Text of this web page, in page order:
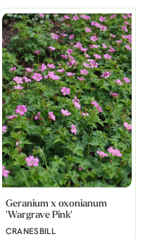
Geranium x oxonianum
'Wargrave Pink'
CRANESBILL